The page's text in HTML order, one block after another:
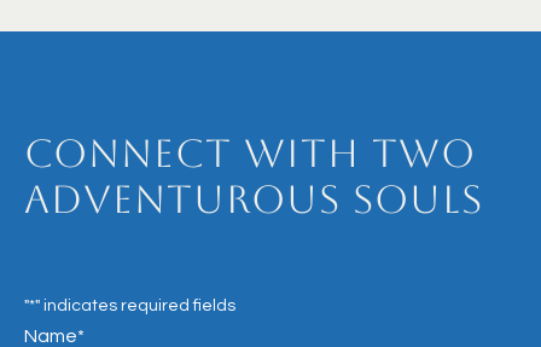
Connect with Two
Adventurous Souls
"*" indicates required fields
Name*